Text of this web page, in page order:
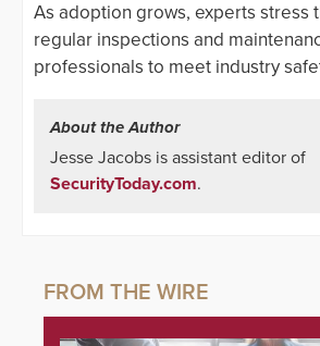
As adoption grows, experts stress
regular inspections and
professionals to meet industry
About the Author
Jesse Jacobs is assistant editor of
SecurityToday.com.